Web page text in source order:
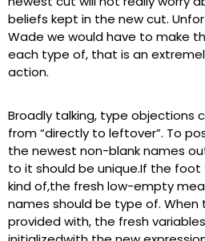
beliefs kept in the new cut.
Wade we would have to make
each type of, that is an
action.
Broadly talking, type objections
from “directly to leftover”. To
the newest non-blank names
to it should be unique.If the
kind of,the fresh low-empty
names should be type of. When
provided with, the fresh